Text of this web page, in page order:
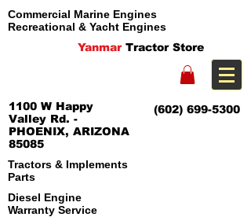
Commercial Marine Engines
Recreational & Yacht Engines
Yanmar Tractor Store
(602) 699-5300
1100 W Happy
Valley Rd. -
PHOENIX, ARIZONA
85085
Tractors & Implements
Parts
Diesel Engine
Warranty Service